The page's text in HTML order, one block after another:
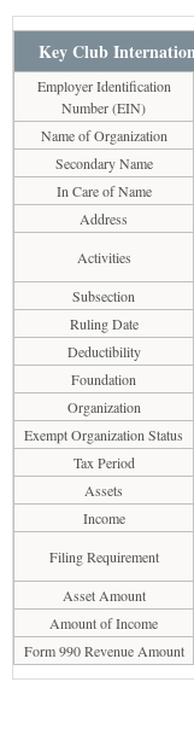
Key Club
Employer Identification
Number (EIN)
Name of Organization
Secondary Name
In Care of Name
Address
Activities
Subsection
Ruling Date
Deductibility
Foundation
Organization
Exempt Organization Status
Tax Period
Assets
Income
Filing Requirement
Asset Amount
Amount of Income
Form 990 Revenue Amount